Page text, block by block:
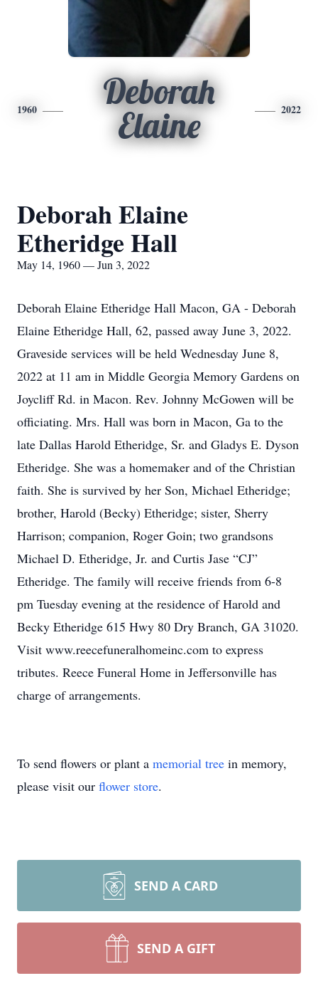
1960
Deborah
Elaine
2022
Deborah Elaine
Etheridge Hall
May 14, 1960 — Jun 3, 2022
Deborah Elaine Etheridge Hall Macon, GA - Deborah
Elaine Etheridge Hall, 62, passed away June 3, 2022.
Graveside services will be held Wednesday June 8,
2022 at 11 am in Middle Georgia Memory Gardens on
Joycliff Rd. in Macon. Rev. Johnny McGowen will be
officiating. Mrs. Hall was born in Macon, Ga to the
late Dallas Harold Etheridge, Sr. and Gladys E. Dyson
Etheridge. She was a homemaker and of the Christian
faith. She is survived by her Son, Michael Etheridge;
brother, Harold (Becky) Etheridge; sister, Sherry
Harrison; companion, Roger Goin; two grandsons
Michael D. Etheridge, Jr. and Curtis Jase “CJ”
Etheridge. The family will receive friends from 6-8
pm Tuesday evening at the residence of Harold and
Becky Etheridge 615 Hwy 80 Dry Branch, GA 31020.
Visit www.reecefuneralhomeinc.com to express
tributes. Reece Funeral Home in Jeffersonville has
charge of arrangements.
To send flowers or plant a memorial tree in memory,
please visit our flower store.
SEND A CARD
SEND A GIFT